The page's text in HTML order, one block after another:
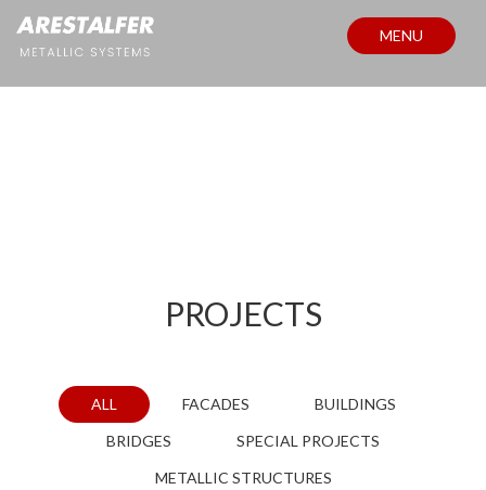
MENU
PROJECTS
ALL FACADES
BUILDINGS
BRIDGES
SPECIAL PROJECTS
METALLIC STRUCTURES